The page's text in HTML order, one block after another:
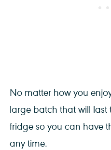
No matter how you
large batch that will last
fridge so you can have
any time.